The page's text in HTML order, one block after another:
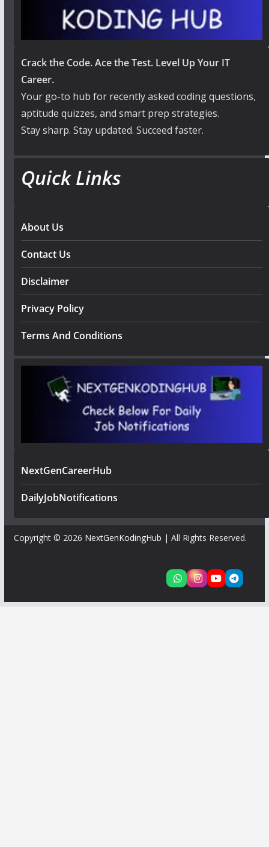
Crack the Code. Ace the Test. Level Up Your IT
Career.
Your go-to hub for recently asked coding questions,
aptitude quizzes, and smart prep strategies.
Stay sharp. Stay updated. Succeed faster.
Quick Links
About Us
Contact Us
Disclaimer
Privacy Policy
Terms And Conditions
NextGenCareerHub
DailyJobNotifications
Copyright © 2026 NextGenKodingHub | All Rights Reserved.